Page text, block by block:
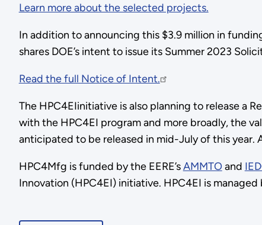
Learn more about the selected projects.
In addition to announcing this $3.9 million in
shares DOE’s intent to issue its Summer 2023
Read the full Notice of Intent.
The HPC4EIinitiative is also planning to release a
with the HPC4EI program and more broadly, the
anticipated to be released in mid-July of this year.
HPC4Mfg is funded by the EERE’sAMMTO and
Innovation (HPC4EI) initiative. HPC4EI is